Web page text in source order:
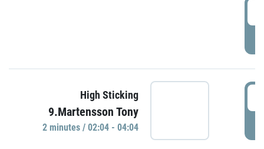
High Sticking
9.Martensson Tony
2 minutes / 02:04 - 04:04